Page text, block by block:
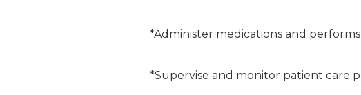
*Administer medications and
*Supervise and monitor patient care